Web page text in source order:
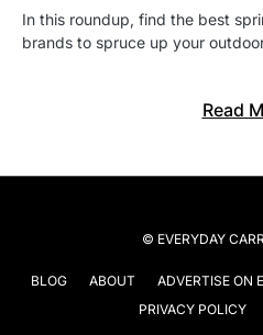
In this roundup, find the best
brands to spruce up your
Read
© EVERYDAY
BLOG ABOUT ADVERTISE ON
PRIVACY POLICY